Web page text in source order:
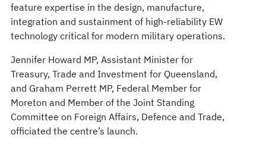
feature expertise in the design, manufacture,
integration and sustainment of high-reliability EW
technology critical for modern military operations.
Jennifer Howard MP, Assistant Minister for
Treasury, Trade and Investment for Queensland,
and Graham Perrett MP, Federal Member for
Moreton and Member of the Joint Standing
Committee on Foreign Affairs, Defence and Trade,
officiated the centre’s launch.